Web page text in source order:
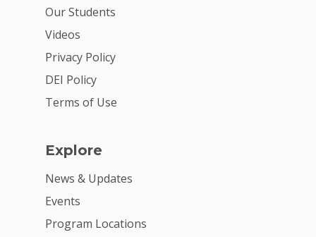
Our Students
Videos
Privacy Policy
DEI Policy
Terms of Use
Explore
News & Updates
Events
Program Locations